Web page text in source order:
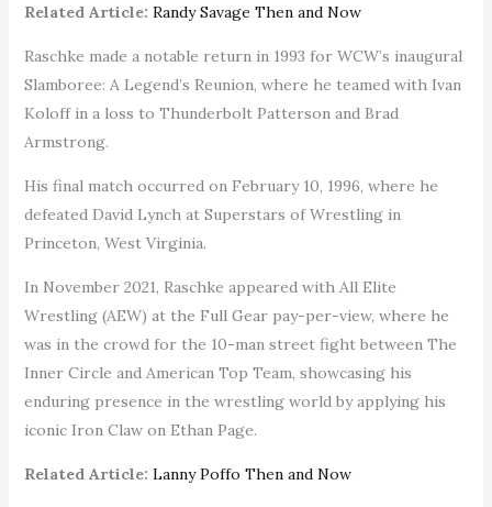
Related Article: Randy Savage Then and Now
Raschke made a notable return in 1993 for WCW’s inaugural
Slamboree: A Legend’s Reunion, where he teamed with Ivan
Koloff in a loss to Thunderbolt Patterson and Brad
Armstrong.
His final match occurred on February 10, 1996, where he
defeated David Lynch at Superstars of Wrestling in
Princeton, West Virginia.
In November 2021, Raschke appeared with All Elite
Wrestling (AEW) at the Full Gear pay-per-view, where he
was in the crowd for the 10-man street fight between The
Inner Circle and American Top Team, showcasing his
enduring presence in the wrestling world by applying his
iconic Iron Claw on Ethan Page.
Related Article: Lanny Poffo Then and Now